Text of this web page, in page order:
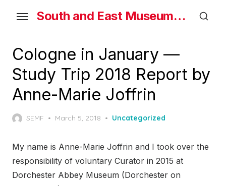
content
South and East Museums Federation
Cologne in January —
Study Trip 2018 Report by
Anne-Marie Joffrin
SEMF
Posted
March 5, 2018 Uncategorized
My name is Anne-Marie Joffrin and I took over the
responsibility of voluntary Curator in 2015 at
Dorchester Abbey Museum (Dorchester on